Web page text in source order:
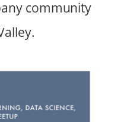
community